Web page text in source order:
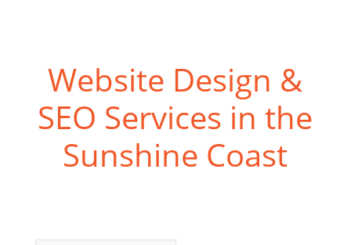
Website Design &
SEO Services in the
Sunshine Coast